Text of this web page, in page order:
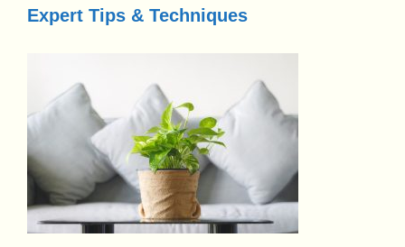
Expert Tips & Techniques